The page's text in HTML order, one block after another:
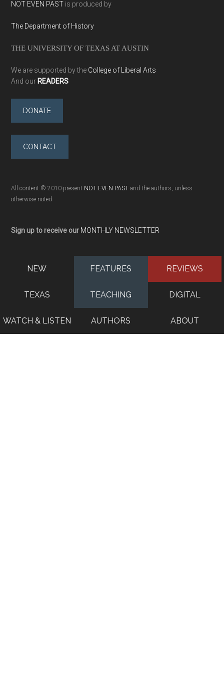
NOT EVEN PAST is produced by
The Department of History
THE UNIVERSITY OF TEXAS AT AUSTIN
We are supported by the College of Liberal Arts
And our READERS
DONATE
CONTACT
All content © 2010-present NOT EVEN PAST and the authors, unless
otherwise noted
Sign up to receive our MONTHLY NEWSLETTER
NEW FEATURES REVIEWS
TEXAS TEACHING DIGITAL
WATCH & LISTEN AUTHORS ABOUT